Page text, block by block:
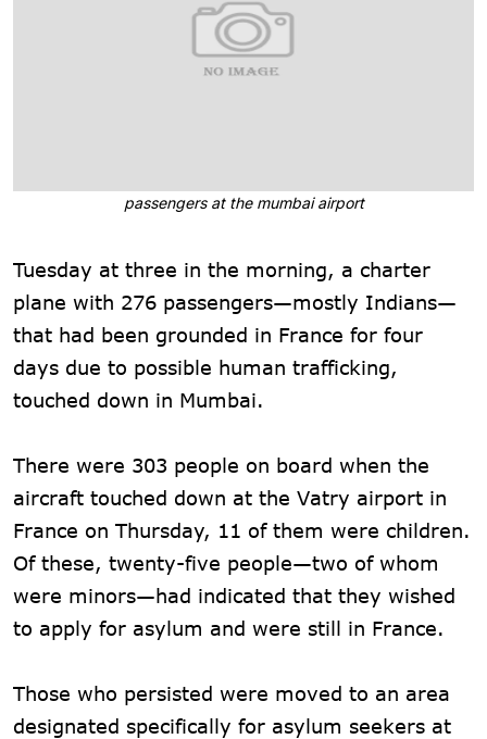
passengers at the mumbai airport
Tuesday at three in the morning, a charter
plane with 276 passengers—mostly Indians—
that had been grounded in France for four
days due to possible human trafficking,
touched down in Mumbai.
There were 303 people on board when the
aircraft touched down at the Vatry airport in
France on Thursday, 11 of them were children.
Of these, twenty-five people—two of whom
were minors—had indicated that they wished
to apply for asylum and were still in France.
Those who persisted were moved to an area
designated specifically for asylum seekers at